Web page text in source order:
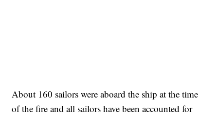
About 160 sailors were aboard the ship at the time
of the fire and all sailors have been accounted for